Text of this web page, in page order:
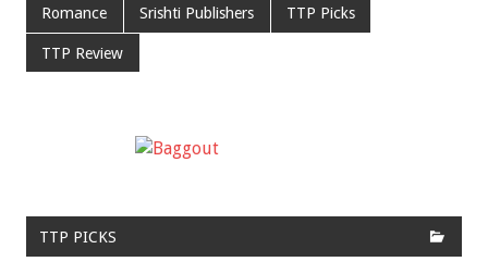
Romance Srishti Publishers TTP Picks
TTP Review
TTP PICKS